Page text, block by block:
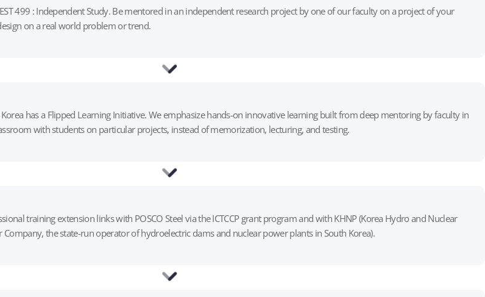
499 : Independent Study. Be mentored in an independent research project by one of our faculty on a project of your
on a real world problem or trend.
Korea has a Flipped Learning Initiative. We emphasize hands-on innovative learning built from deep mentoring by faculty in
with students on particular projects, instead of memorization, lecturing, and testing.
training extension links with POSCO Steel via the ICTCCP grant program and with KHNP (Korea Hydro and Nuclear
Company, the state-run operator of hydroelectric dams and nuclear power plants in South Korea).